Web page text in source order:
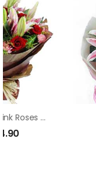
Adorable Pink Roses And Lilies